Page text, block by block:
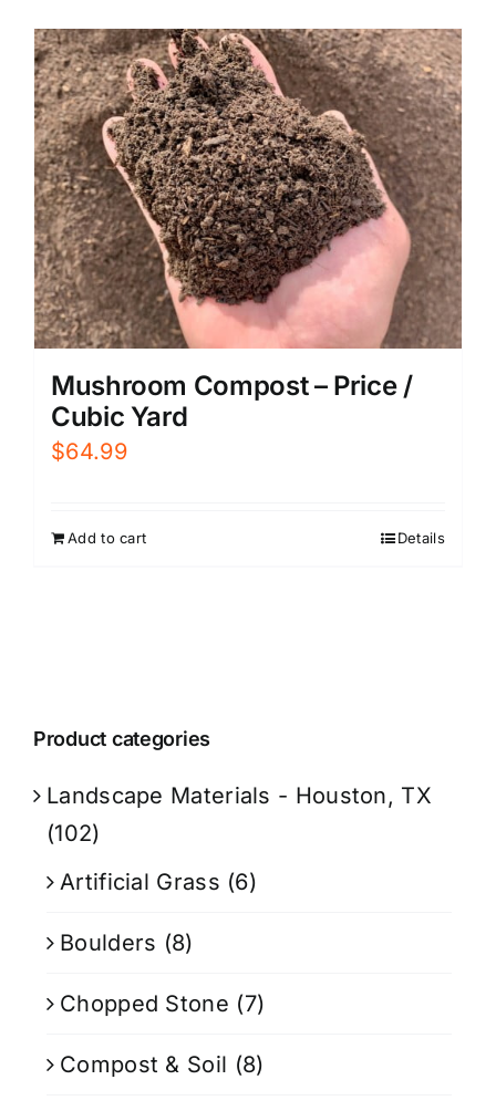
Mushroom Compost – Price /
Cubic Yard
$64.99
Add to cart Details
Product categories
Landscape Materials - Houston, TX
(102)
Artificial Grass (6)
Boulders (8)
Chopped Stone (7)
Compost & Soil (8)